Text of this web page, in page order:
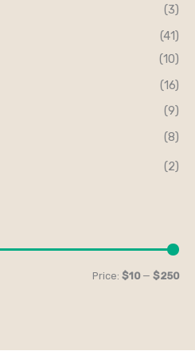
(3)
(41)
(10)
(16)
(9)
(8)
(2)
Price: $10— $250